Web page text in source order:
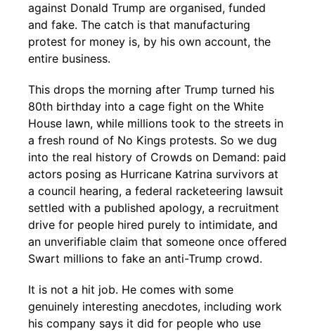
against Donald Trump are organised, funded
and fake. The catch is that manufacturing
protest for money is, by his own account, the
entire business.
This drops the morning after Trump turned his
80th birthday into a cage fight on the White
House lawn, while millions took to the streets in
a fresh round of No Kings protests. So we dug
into the real history of Crowds on Demand: paid
actors posing as Hurricane Katrina survivors at
a council hearing, a federal racketeering lawsuit
settled with a published apology, a recruitment
drive for people hired purely to intimidate, and
an unverifiable claim that someone once offered
Swart millions to fake an anti-Trump crowd.
It is not a hit job. He comes with some
genuinely interesting anecdotes, including work
his company says it did for people who use